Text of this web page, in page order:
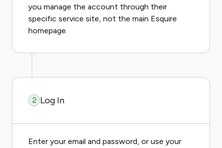
you manage the account through their
specific service site, not the main Esquire
homepage.
2 Log In
Enter your email and password, or use your